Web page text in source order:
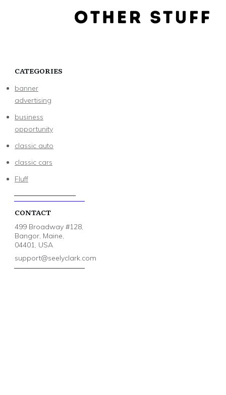
CATEGORIES
banner
advertising
business
opportunity
classic auto
classic cars
Fluff
CONTACT
499 Broadway #128,
Bangor, Maine,
04401, USA
support@seelyclark.com